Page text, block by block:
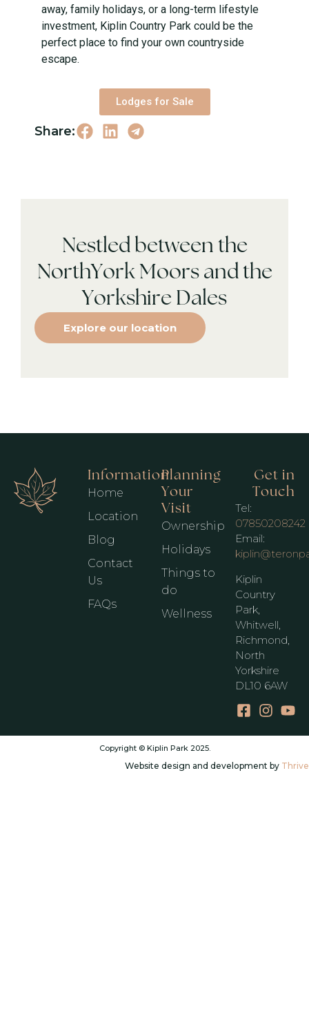
away, family holidays, or a long-term lifestyle
investment, Kiplin Country Park could be the
perfect place to find your own countryside
escape.
Lodges for Sale
Share:
Nestled between the
NorthYork Moors and the
Yorkshire Dales
Explore our location
Information
Home
Location
Blog
Contact
Us
FAQs
Planning
Your
Visit
Ownership
Holidays
Things to
do
Wellness
Get in
Touch
Tel:
07850208242
Email:
Kiplin
Country
Park,
Whitwell,
Richmond,
North
Yorkshire
DL10 6AW
Copyright © Kiplin Park 2025.
Website design and development by Thrive